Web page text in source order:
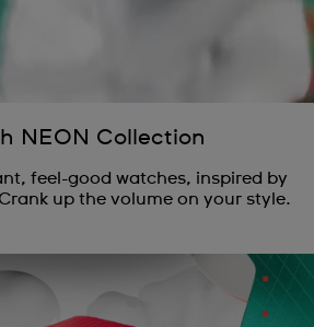
NEON Collection
feel-good watches, inspired by
up the volume on your style.